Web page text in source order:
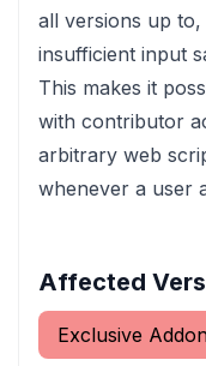
all versions up to,
insufficient input
This makes it
with contributor
arbitrary web
whenever a user
Affected
Exclusive